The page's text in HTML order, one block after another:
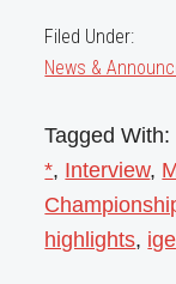
Filed Under:
News &
Tagged With:
*, Interview,
highlights, ige